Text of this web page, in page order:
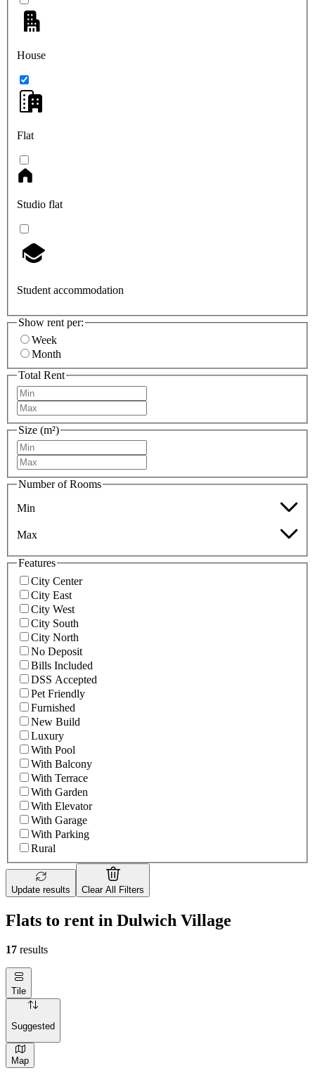
House
Flat
Studio flat
Student accommodation
Show rent per:
Week
Month
Total Rent
Size (m²)
Number of Rooms
Min
Max
Features
City Center
City East
City West
City South
City North
No Deposit
Bills Included
DSS Accepted
Pet Friendly
Furnished
New Build
Luxury
With Pool
With Balcony
With Terrace
With Garden
With Elevator
With Garage
With Parking
Rural
Update results Clear All Filters
Flats to rent in Dulwich Village
17 results
Tile
Suggested
Map